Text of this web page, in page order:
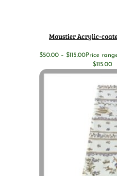
Moustier Acrylic-
$50.00 – $115.00Price
$115.00